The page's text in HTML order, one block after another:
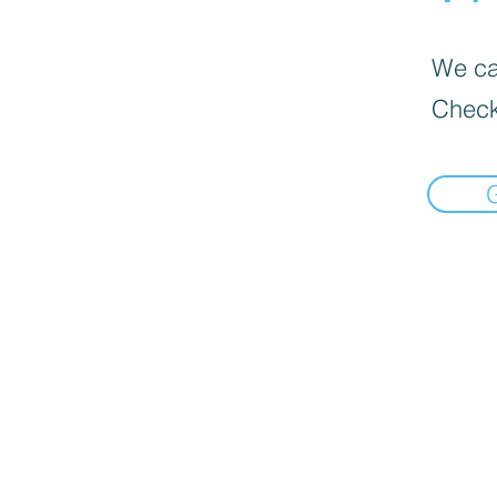
We